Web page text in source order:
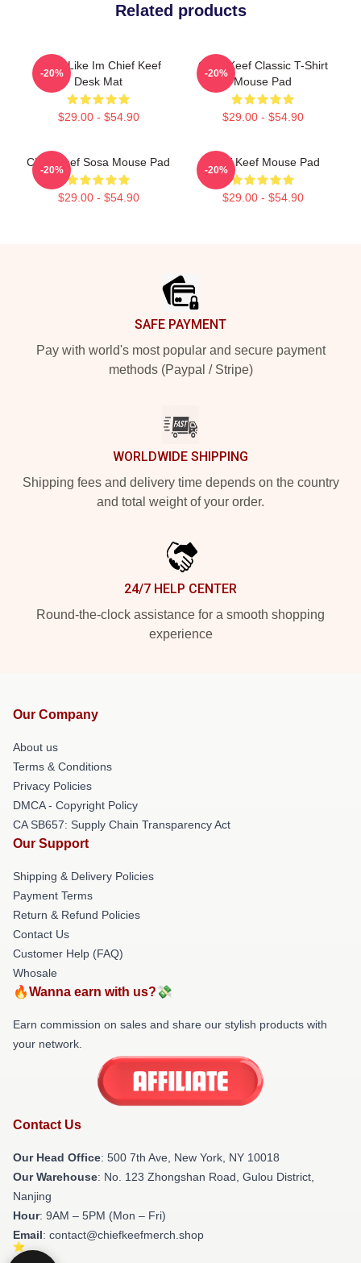
Related products
I Feel Like Im Chief Keef
Desk Mat
$29.00 - $54.90
-20%
Chief Keef Classic T-Shirt
Mouse Pad
$29.00 - $54.90
-20%
Chief Keef Sosa Mouse Pad
$29.00 - $54.90
-20%
Chief Keef Mouse Pad
$29.00 - $54.90
-20%
SAFE PAYMENT
Pay with world's most popular and secure payment
methods (Paypal / Stripe)
WORLDWIDE SHIPPING
Shipping fees and delivery time depends on the country
and total weight of your order.
24/7 HELP CENTER
Round-the-clock assistance for a smooth shopping
experience
Our Company
About us
Terms & Conditions
Privacy Policies
DMCA - Copyright Policy
CA SB657: Supply Chain Transparency Act
Our Support
Shipping & Delivery Policies
Payment Terms
Return & Refund Policies
Contact Us
Customer Help (FAQ)
Whosale
🔥Wanna earn with us?💸
Earn commission on sales and share our stylish products with
your network.
Contact Us
Our Head Office: 500 7th Ave, New York, NY 10018
Our Warehouse: No. 123 Zhongshan Road, Gulou District,
Nanjing
Hour: 9AM – 5PM (Mon – Fri)
Email: contact@chiefkeefmerch.shop